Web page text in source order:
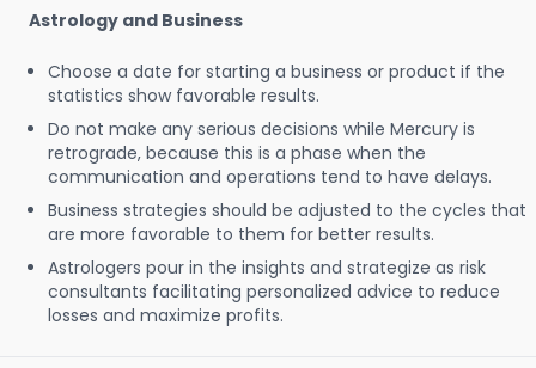
Astrology and Business
Choose a date for starting a business or product if the
statistics show favorable results.
Do not make any serious decisions while Mercury is
retrograde, because this is a phase when the
communication and operations tend to have delays.
Business strategies should be adjusted to the cycles that
are more favorable to them for better results.
Astrologers pour in the insights and strategize as risk
consultants facilitating personalized advice to reduce
losses and maximize profits.